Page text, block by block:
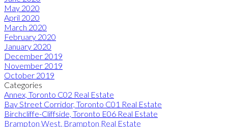
May 2020
April 2020
March 2020
February 2020
January 2020
December 2019
November 2019
October 2019
Categories
Annex, Toronto C02 Real Estate
Bay Street Corridor, Toronto C01 Real Estate
Birchcliffe-Cliffside, Toronto E06 Real Estate
Brampton West, Brampton Real Estate